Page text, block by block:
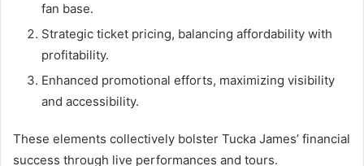
fan base.
Strategic ticket pricing, balancing affordability with
profitability.
Enhanced promotional efforts, maximizing visibility
and accessibility.
These elements collectively bolster Tucka James’ financial
success through live performances and tours.